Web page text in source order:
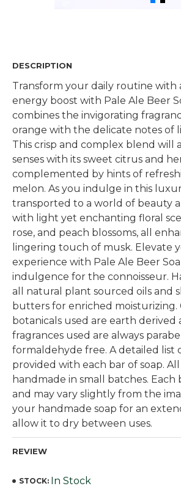
DESCRIPTION
Transform your daily routine with
energy boost with Pale Ale Beer
combines the invigorating
orange with the delicate notes of
This crisp and complex blend will
senses with its sweet citrus and
complemented by hints of
melon. As you indulge in this
transported to a world of beauty
with light yet enchanting floral
rose, and peach blossoms, all
lingering touch of musk. Elevate
experience with Pale Ale Beer
indulgence for the connoisseur.
all natural plant sourced oils and
butters for enriched moisturizing.
botanicals used are earth derived
fragrances used are always
formaldehyde free. A detailed list
provided with each bar of soap.
handmade in small batches. Each
and may vary slightly from the
your handmade soap for an
allow it to dry between uses.
REVIEW
STOCK: In Stock